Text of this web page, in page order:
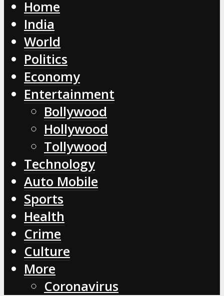
Home
India
World
Politics
Economy
Entertainment
Bollywood
Hollywood
Tollywood
Technology
Auto Mobile
Sports
Health
Crime
Culture
More
Coronavirus